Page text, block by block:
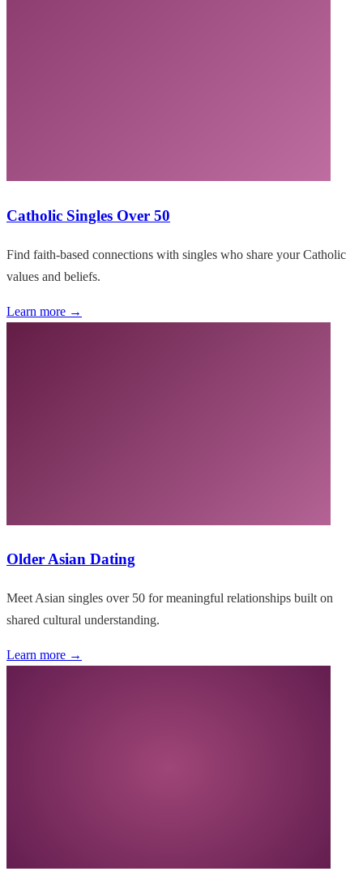
Catholic Singles Over 50
Find faith-based connections with singles who share your Catholic
values and beliefs.
Learn more →
Older Asian Dating
Meet Asian singles over 50 for meaningful relationships built on
shared cultural understanding.
Learn more →